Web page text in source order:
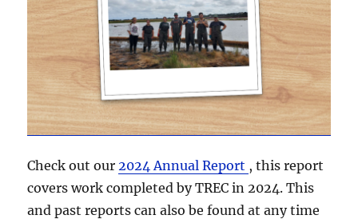
Check out our 2024 Annual Report , this report
covers work completed by TREC in 2024. This
and past reports can also be found at any time